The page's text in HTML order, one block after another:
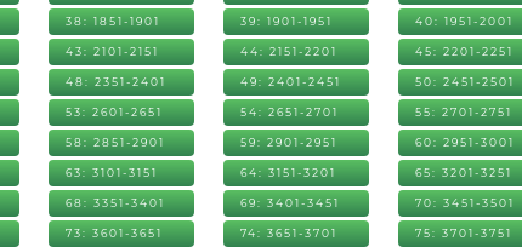
38: 1851-1901 39: 1901-1951 40: 1951-2001
43: 2101-2151 44: 2151-2201 45: 2201-2251
48: 2351-2401 49: 2401-2451 50: 2451-2501
53: 2601-2651 54: 2651-2701 55: 2701-2751
58: 2851-2901 59: 2901-2951 60: 2951-3001
63: 3101-3151 64: 3151-3201 65: 3201-3251
68: 3351-3401 69: 3401-3451 70: 3451-3501
73: 3601-3651 74: 3651-3701 75: 3701-3751